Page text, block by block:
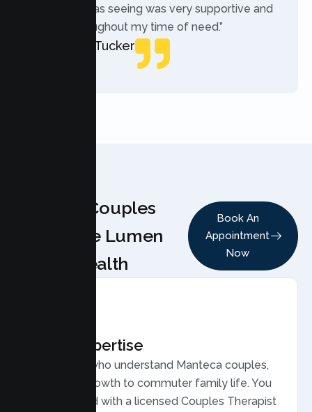
therapist i was seeing was very supportive and
helpful throughout my time of need.”
Mercades Tucker
Why Couples
Choose Lumen
Health
Book An
Appointment
Now
Local Expertise
Therapists who understand Manteca couples,
from fast growth to commuter family life. You
are matched with a licensed Couples Therapist